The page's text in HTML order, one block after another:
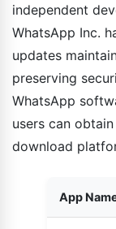
independent
WhatsApp Inc.
updates
preserving
WhatsApp
users can
download
App